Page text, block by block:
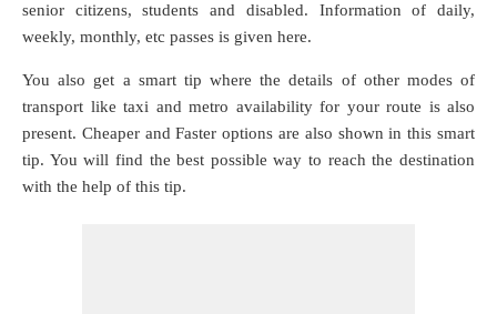
senior citizens, students and disabled. Information of daily,
weekly, monthly, etc passes is given here.
You also get a smart tip where the details of other modes of
transport like taxi and metro availability for your route is also
present. Cheaper and Faster options are also shown in this smart
tip. You will find the best possible way to reach the destination
with the help of this tip.